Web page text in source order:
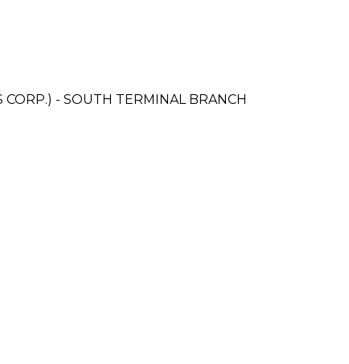
- SOUTH TERMINAL BRANCH